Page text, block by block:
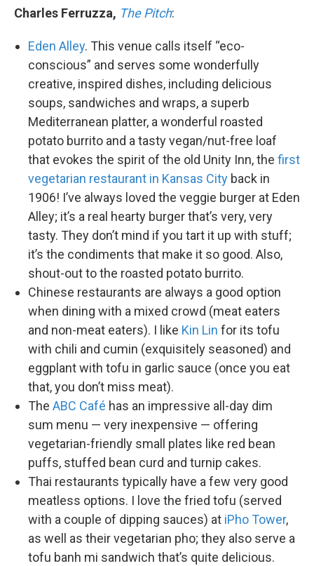
Charles Ferruzza, The Pitch:
Eden Alley. This venue calls itself “eco-
conscious” and serves some wonderfully
creative, inspired dishes, including delicious
soups, sandwiches and wraps, a superb
Mediterranean platter, a wonderful roasted
potato burrito and a tasty vegan/nut-free loaf
that evokes the spirit of the old Unity Inn, the first
vegetarian restaurant in Kansas City back in
1906! I’ve always loved the veggie burger at Eden
Alley; it’s a real hearty burger that’s very, very
tasty. They don’t mind if you tart it up with stuff;
it’s the condiments that make it so good. Also,
shout-out to the roasted potato burrito.
Chinese restaurants are always a good option
when dining with a mixed crowd (meat eaters
and non-meat eaters). I like Kin Lin for its tofu
with chili and cumin (exquisitely seasoned) and
eggplant with tofu in garlic sauce (once you eat
that, you don’t miss meat).
The ABC Café has an impressive all-day dim
sum menu — very inexpensive — offering
vegetarian-friendly small plates like red bean
puffs, stuffed bean curd and turnip cakes.
Thai restaurants typically have a few very good
meatless options. I love the fried tofu (served
with a couple of dipping sauces) at iPho Tower,
as well as their vegetarian pho; they also serve a
tofu banh mi sandwich that’s quite delicious.